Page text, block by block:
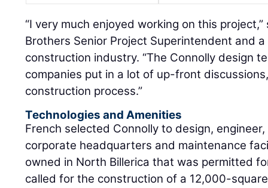
“I very much enjoyed working on this
Brothers Senior Project Superintendent and
construction industry. “The Connolly design
companies put in a lot of up-front
construction process.”
Technologies and Amenities
French selected Connolly to design,
corporate headquarters and maintenance
owned in North Billerica that was permitted
called for the construction of a 12,000-